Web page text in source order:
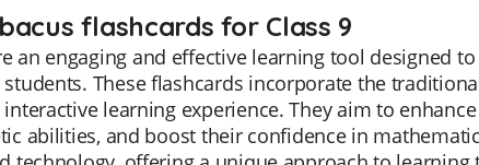
flashcards for Class 9
an engaging and effective learning tool designed
These flashcards incorporate the
learning experience. They aim to
abilities, and boost their confidence in